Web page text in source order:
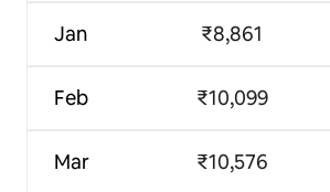
Jan
Feb
Mar
₹8,861
₹10,099
₹10,576